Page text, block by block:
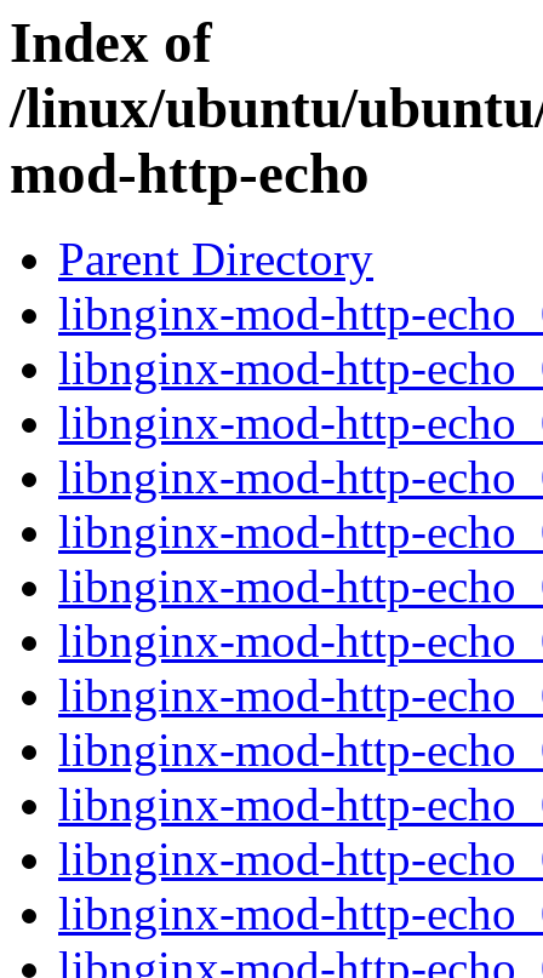
Index of
/linux/ubuntu/
mod-http-echo
Parent Directory
libnginx-mod-http-
libnginx-mod-http-
libnginx-mod-http-
libnginx-mod-http-
libnginx-mod-http-
libnginx-mod-http-
libnginx-mod-http-
libnginx-mod-http-
libnginx-mod-http-
libnginx-mod-http-
libnginx-mod-http-
libnginx-mod-http-